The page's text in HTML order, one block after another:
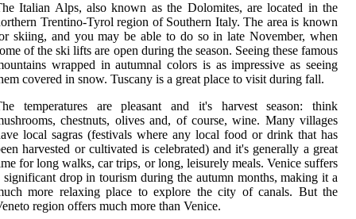
Italian Alps, also known as the Dolomites, are located in the
Trentino-Tyrol region of Southern Italy. The area is known
skiing, and you may be able to do so in late November, when
of the ski lifts are open during the season. Seeing these famous
wrapped in autumnal colors is as impressive as seeing
covered in snow. Tuscany is a great place to visit during fall.
temperatures are pleasant and it's harvest season: think
chestnuts, olives and, of course, wine. Many villages
local sagras (festivals where any local food or drink that has
harvested or cultivated is celebrated) and it's generally a great
for long walks, car trips, or long, leisurely meals. Venice suffers
significant drop in tourism during the autumn months, making it a
more relaxing place to explore the city of canals. But the
region offers much more than Venice.